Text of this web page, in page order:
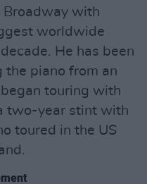
Broadway with
worldwide
He has been
the piano from an
touring with
two-year stint with
toured in the US